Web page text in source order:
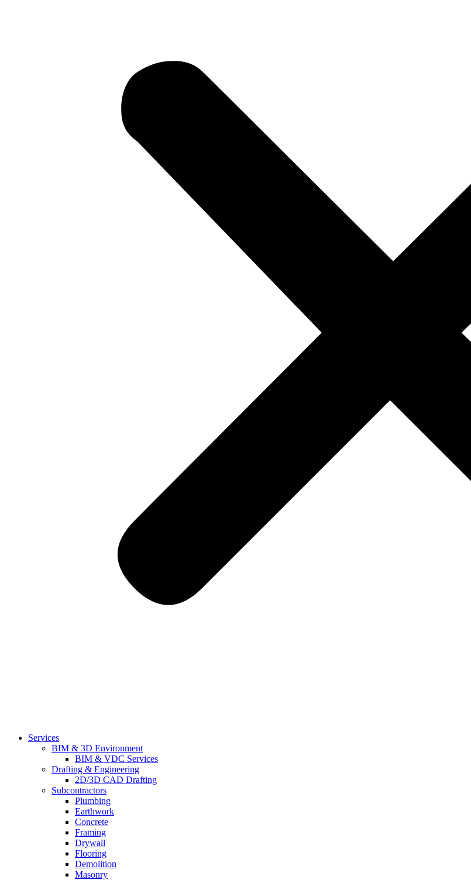
Services
BIM & 3D Environment
BIM & VDC Services
Drafting & Engineering
2D/3D CAD Drafting
Subcontractors
Plumbing
Earthwork
Concrete
Framing
Drywall
Flooring
Demolition
Masonry